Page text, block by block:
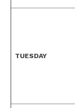
TUESDAY